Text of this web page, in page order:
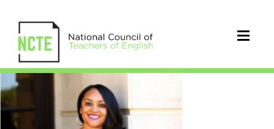
Muhammad_Gholnecsar_square